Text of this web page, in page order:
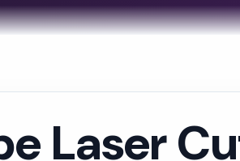
Laser